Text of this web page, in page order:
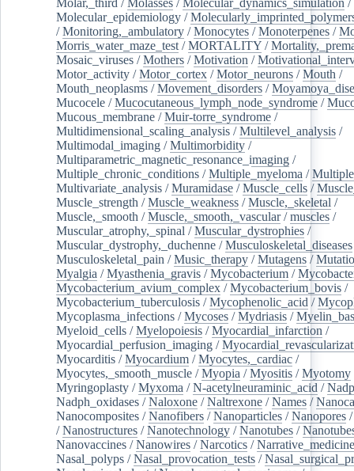
Molecular_epidemiology /
/Monitoring,_ambulatory /Monocytes /Monoterpenes /
Morris_water_maze_test /MORTALITY /
Mosaic_viruses /Mothers /Motivation /
Motor_activity /Motor_cortex /Motor_neurons /Mouth /
Mouth_neoplasms /Movement_disorders /
Mucocele /Mucocutaneous_lymph_node_syndrome /
Mucous_membrane /Muir-torre_syndrome /
Multidimensional_scaling_analysis /Multilevel_analysis /
Multimodal_imaging /Multimorbidity /
Multiparametric_magnetic_resonance_imaging /
Multiple_chronic_conditions /Multiple_myeloma /
Multivariate_analysis /Muramidase /Muscle_cells /
Muscle_strength /Muscle_weakness /Muscle,_skeletal /
Muscle,_smooth /Muscle,_smooth,_vascular/muscles /
Muscular_atrophy,_spinal /Muscular_dystrophies /
Muscular_dystrophy,_duchenne /Musculoskeletal_diseases
Musculoskeletal_pain /Music_therapy /Mutagens /
Myalgia /Myasthenia_gravis /Mycobacterium /
Mycobacterium_avium_complex /Mycobacterium_bovis /
Mycobacterium_tuberculosis /Mycophenolic_acid /
Mycoplasma_infections /Mycoses /Mydriasis /
Myeloid_cells /Myelopoiesis /Myocardial_infarction /
Myocardial_perfusion_imaging /
Myocarditis /Myocardium /Myocytes,_cardiac /
Myocytes,_smooth_muscle /Myopia /Myositis /Myotomy
Myringoplasty /Myxoma /N-acetylneuraminic_acid /Nadp
Nadph_oxidases /Naloxone /Naltrexone /Names /
Nanocomposites /Nanofibers /Nanoparticles /Nanopores
/Nanostructures /Nanotechnology /Nanotubes /
Nanovaccines /Nanowires /Narcotics /Narrative_medicine
Nasal_polyps /Nasal_provocation_tests /